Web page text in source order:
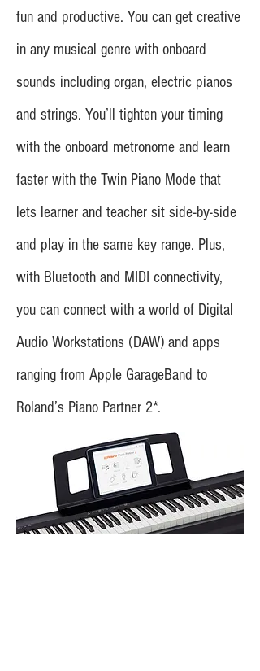
fun and productive. You can get creative
in any musical genre with onboard
sounds including organ, electric pianos
and strings. You’ll tighten your timing
with the onboard metronome and learn
faster with the Twin Piano Mode that
lets learner and teacher sit side-by-side
and play in the same key range. Plus,
with Bluetooth and MIDI connectivity,
you can connect with a world of Digital
Audio Workstations (DAW) and apps
ranging from Apple GarageBand to
Roland’s Piano Partner 2*.